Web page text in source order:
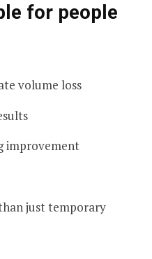
for people
volume loss
improvement
just temporary